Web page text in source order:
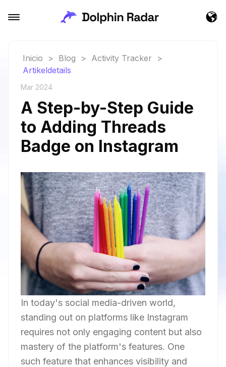
Inicio > Blog > Activity Tracker
>
Artikeldetails
Mar 2024
A Step-by-Step Guide
to Adding Threads
Badge on Instagram
In today's social media-driven world,
standing out on platforms like Instagram
requires not only engaging content but also
mastery of the platform's features. One
such feature that enhances visibility and